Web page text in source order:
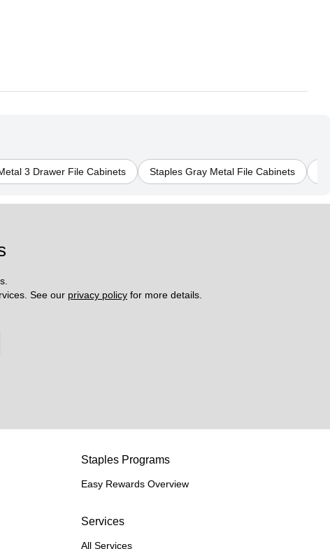
3 Drawer File Cabinets Staples Gray Metal File Cabinets
See our privacy policy for more details.
Staples Programs
Easy Rewards Overview
Services
All Services